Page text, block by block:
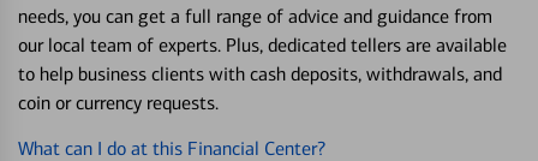
needs, you can get a full range of advice and guidance from
our local team of experts. Plus, dedicated tellers are available
to help business clients with cash deposits, withdrawals, and
coin or currency requests.
What can I do at this Financial Center?